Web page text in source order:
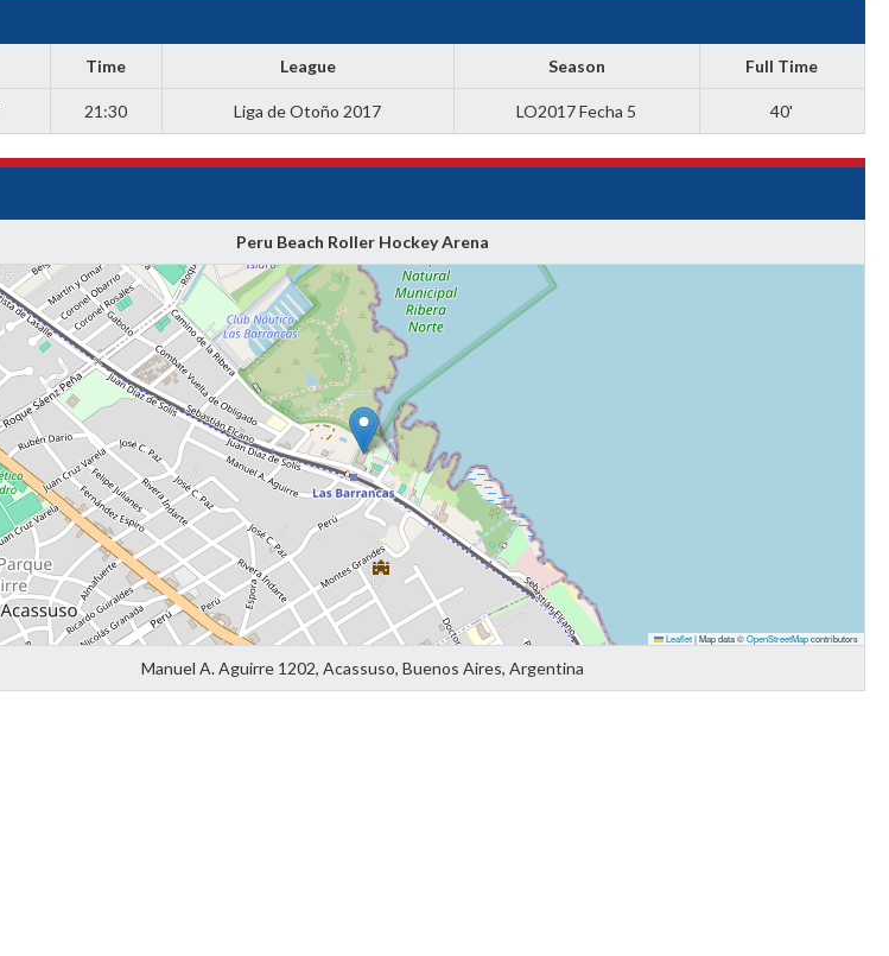
Time League Season Full Time
21:30 Liga de Otoño 2017 LO2017 Fecha 5 40'
Peru Beach Roller Hockey Arena
Leaflet|Map data ©OpenStreetMapcontributors
Manuel A. Aguirre 1202, Acassuso, Buenos Aires, Argentina